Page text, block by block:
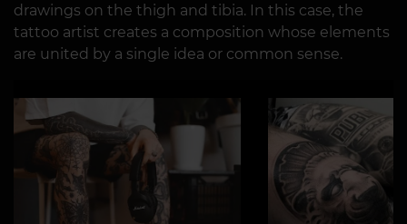
drawings on the thigh and tibia. In this case, the
tattoo artist creates a composition whose elements
are united by a single idea or common sense.